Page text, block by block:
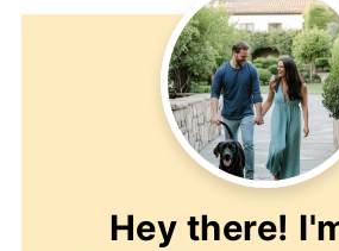
Hey there!